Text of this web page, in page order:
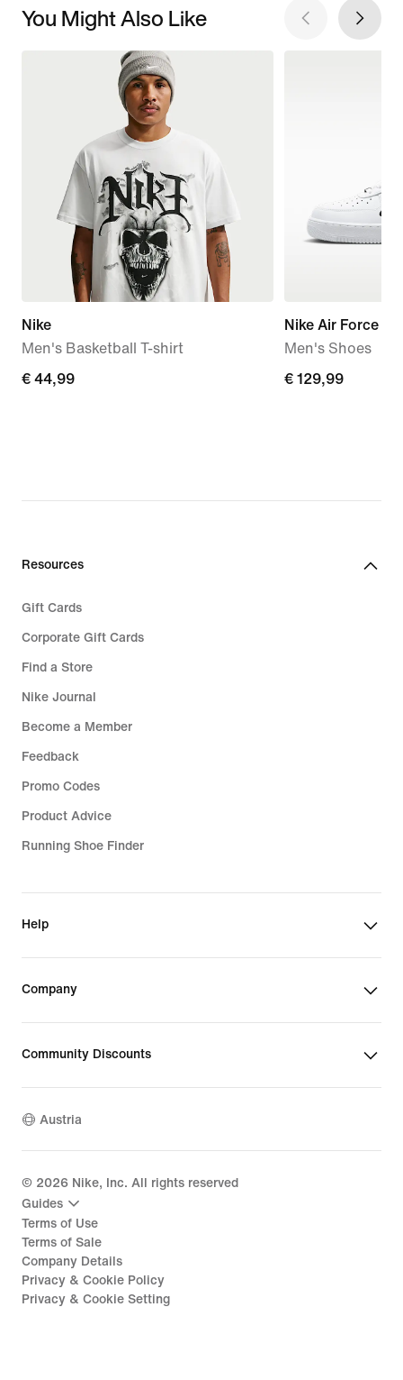
You Might Also Like
Nike
Men's Basketball T-shirt
€ 44,99
€ 44,99
Nike Air Force 1
Men's Shoes
€ 129,99
€ 129,99
Resources
Gift Cards
Corporate Gift Cards
Find a Store
Nike Journal
Become a Member
Feedback
Promo Codes
Product Advice
Running Shoe Finder
Help
Company
Community Discounts
Austria
© 2026 Nike, Inc. All rights reserved
Guides
Terms of Use
Terms of Sale
Company Details
Privacy & Cookie Policy
Privacy & Cookie Setting